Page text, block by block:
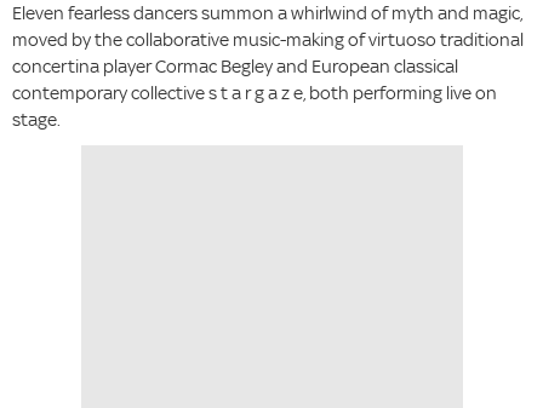
Eleven fearless dancers summon a whirlwind of myth and magic,
moved by the collaborative music-making of virtuoso traditional
concertina player Cormac Begley and European classical
contemporary collective s t a r g a z e, both performing live on
stage.